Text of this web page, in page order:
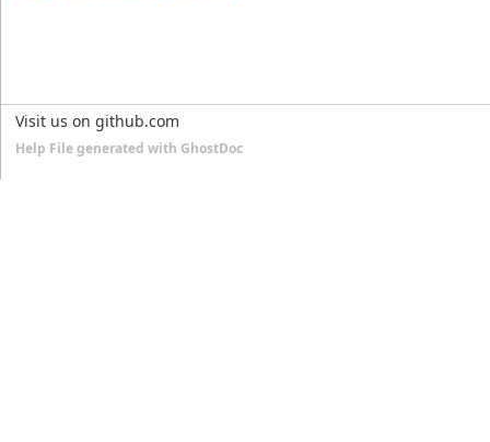
Visit us on github.com
Help File generated with GhostDoc